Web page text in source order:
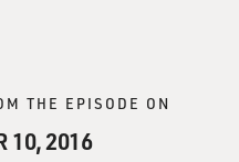
THE EPISODE ON
10, 2016